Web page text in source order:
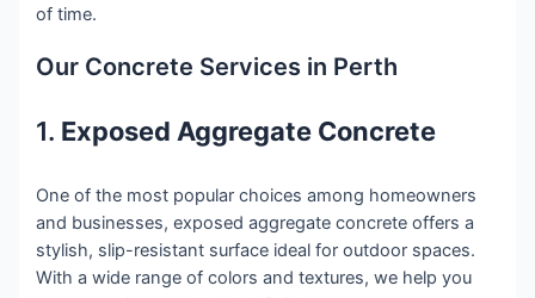
of time.
Our Concrete Services in Perth
1. Exposed Aggregate Concrete
One of the most popular choices among homeowners
and businesses, exposed aggregate concrete offers a
stylish, slip-resistant surface ideal for outdoor spaces.
With a wide range of colors and textures, we help you